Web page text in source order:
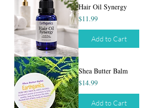
Hair Oil Synergy
Price
$11.99
Add to Cart
Shea Butter Balm
Price
$14.99
Add to Cart